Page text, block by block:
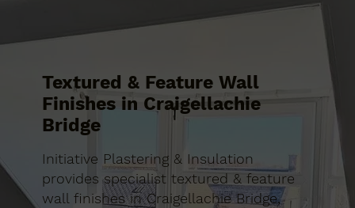
Textured & Feature Wall
Finishes in Craigellachie
Bridge
Initiative Plastering & Insulation
provides specialist textured & feature
wall finishes in Craigellachie Bridge,